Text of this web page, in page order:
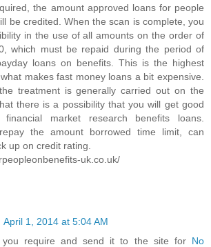
the amount approved loans for people
be credited. When the scan is complete, you
in the use of all amounts on the order of
which must be repaid during the period of
loans on benefits. This is the highest
makes fast money loans a bit expensive.
treatment is generally carried out on the
there is a possibility that you will get good
financial market research benefits loans.
the amount borrowed time limit, can
up on credit rating.
uk.co.uk/
April 1, 2014 at 5:04 AM
require and send it to the site for No